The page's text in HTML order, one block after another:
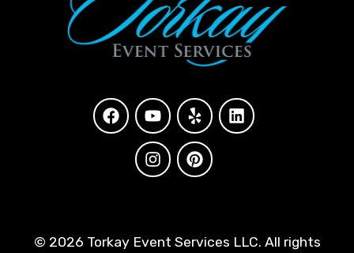
© 2026 Torkay Event Services LLC. All rights